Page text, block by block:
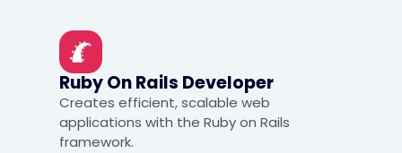
Ruby On Rails Developer
Creates efficient, scalable web
applications with the Ruby on Rails
framework.